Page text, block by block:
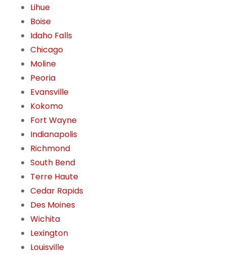
Lihue
Boise
Idaho Falls
Chicago
Moline
Peoria
Evansville
Kokomo
Fort Wayne
Indianapolis
Richmond
South Bend
Terre Haute
Cedar Rapids
Des Moines
Wichita
Lexington
Louisville